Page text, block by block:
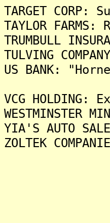
TARGET
TAYLOR
TRUMBULL
TULVING
US BANK:
VCG
YIA'S AUTO
ZOLTEK